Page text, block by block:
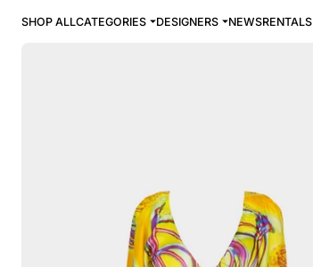
SHOP ALLCATEGORIES DESIGNERS NEWSRENTALS